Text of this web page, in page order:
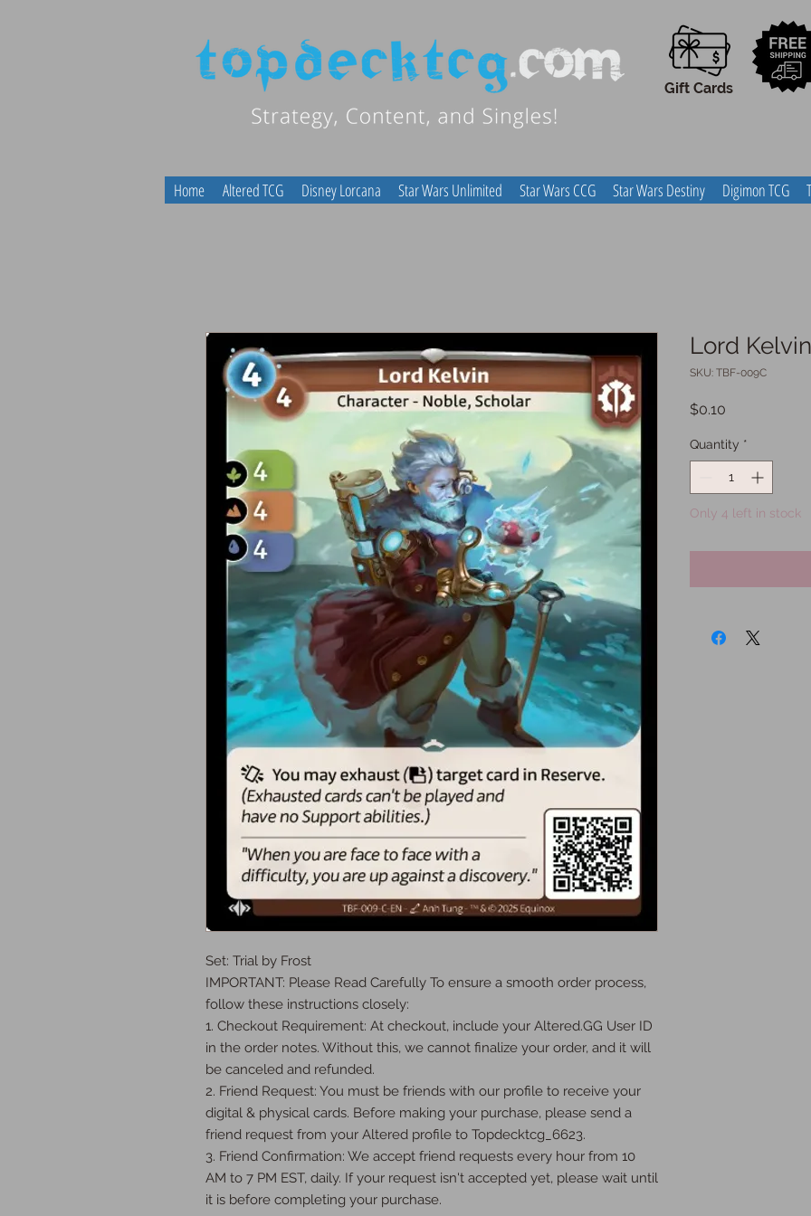
Gift Cards
Home Altered TCG Disney Lorcana Star Wars Unlimited Star Wars CCG Star Wars Destiny Digimon TCG
Set: Trial by Frost
IMPORTANT: Please Read Carefully To ensure a smooth order process,
follow these instructions closely:
1. Checkout Requirement: At checkout, include your Altered.GG User ID
in the order notes. Without this, we cannot finalize your order, and it will
be canceled and refunded.
2. Friend Request: You must be friends with our profile to receive your
digital & physical cards. Before making your purchase, please send a
friend request from your Altered profile to Topdecktcg_6623.
3. Friend Confirmation: We accept friend requests every hour from 10
AM to 7 PM EST, daily. If your request isn't accepted yet, please wait until
it is before completing your purchase.
Lord Kelvin
SKU: TBF-009C
$0.10
Quantity *
Only 4 left in stock